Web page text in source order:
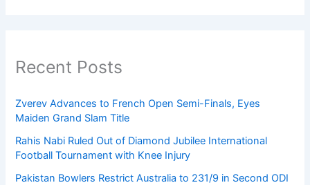
Recent Posts
Zverev Advances to French Open Semi-Finals, Eyes
Maiden Grand Slam Title
Rahis Nabi Ruled Out of Diamond Jubilee International
Football Tournament with Knee Injury
Pakistan Bowlers Restrict Australia to 231/9 in Second ODI